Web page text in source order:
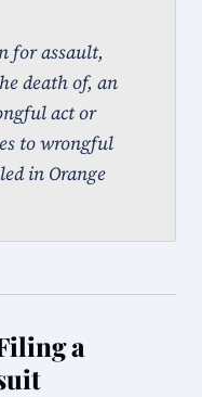
for assault,
death of, an
act or
to wrongful
in Orange
a